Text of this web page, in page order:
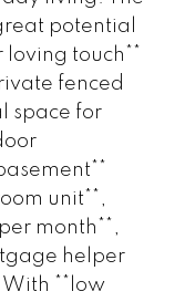
potential
loving touch**
fenced
space for
unit**,
month**,
helper
**low